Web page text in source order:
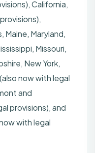
California,
Maine, Maryland,
Missouri,
New York,
now with legal
and
provisions), and
with legal